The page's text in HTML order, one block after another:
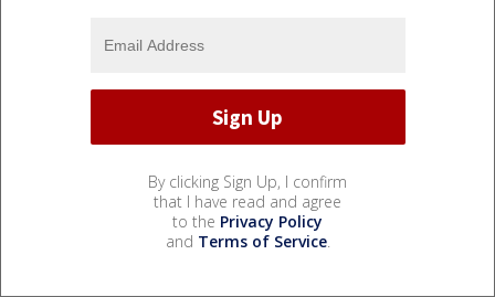
By clicking Sign Up, I confirm
that I have read and agree
to the Privacy Policy
and Terms of Service.